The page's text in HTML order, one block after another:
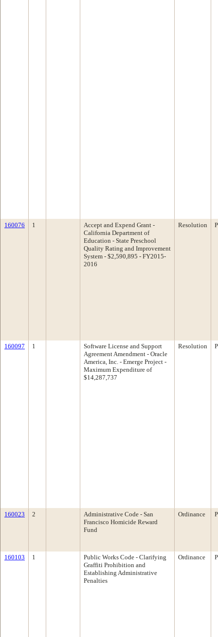
160076 1
Accept and Expend Grant -
California Department of
Education - State Preschool
Quality Rating and Improvement
System - $2,590,895 - FY2015-
2016
Resolution
160097 1
Software License and Support
Agreement Amendment - Oracle
America, Inc. - Emerge Project -
Maximum Expenditure of
$14,287,737
Resolution
160023 2
Administrative Code - San
Francisco Homicide Reward
Fund
Ordinance
160103 1
Public Works Code - Clarifying
Graffiti Prohibition and
Establishing Administrative
Penalties
Ordinance